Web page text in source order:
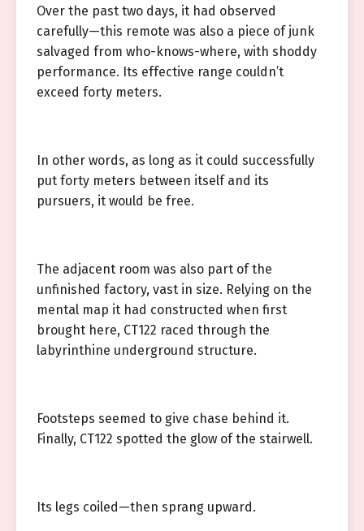
Over the past two days, it had observed
carefully—this remote was also a piece of junk
salvaged from who-knows-where, with shoddy
performance. Its effective range couldn’t
exceed forty meters.
In other words, as long as it could successfully
put forty meters between itself and its
pursuers, it would be free.
The adjacent room was also part of the
unfinished factory, vast in size. Relying on the
mental map it had constructed when first
brought here, CT122 raced through the
labyrinthine underground structure.
Footsteps seemed to give chase behind it.
Finally, CT122 spotted the glow of the stairwell.
Its legs coiled—then sprang upward.